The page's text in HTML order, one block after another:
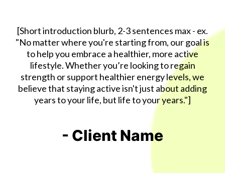
[Short introduction blurb, 2-3 sentences max - ex.
"No matter where you're starting from, our goal is
to help you embrace a healthier, more active
lifestyle. Whether you’re looking to regain
strength or support healthier energy levels, we
believe that staying active isn't just about adding
years to your life, but life to your years."]
- Client Name